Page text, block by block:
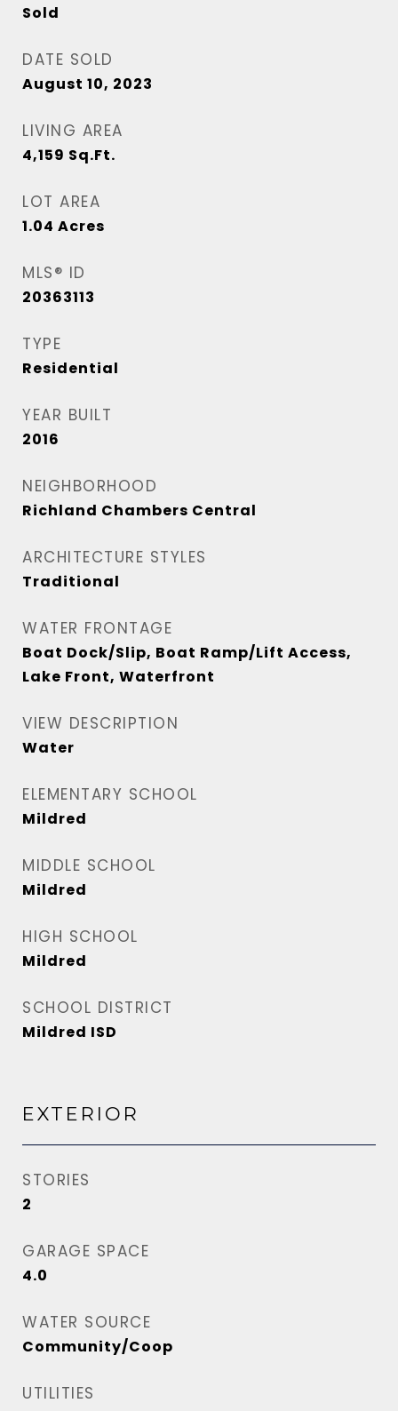
Sold
DATE SOLD
August 10, 2023
LIVING AREA
4,159 Sq.Ft.
LOT AREA
1.04 Acres
MLS® ID
20363113
TYPE
Residential
YEAR BUILT
2016
NEIGHBORHOOD
Richland Chambers Central
ARCHITECTURE STYLES
Traditional
WATER FRONTAGE
Boat Dock/Slip, Boat Ramp/Lift Access,
Lake Front, Waterfront
VIEW DESCRIPTION
Water
ELEMENTARY SCHOOL
Mildred
MIDDLE SCHOOL
Mildred
HIGH SCHOOL
Mildred
SCHOOL DISTRICT
Mildred ISD
EXTERIOR
STORIES
2
GARAGE SPACE
4.0
WATER SOURCE
Community/Coop
UTILITIES